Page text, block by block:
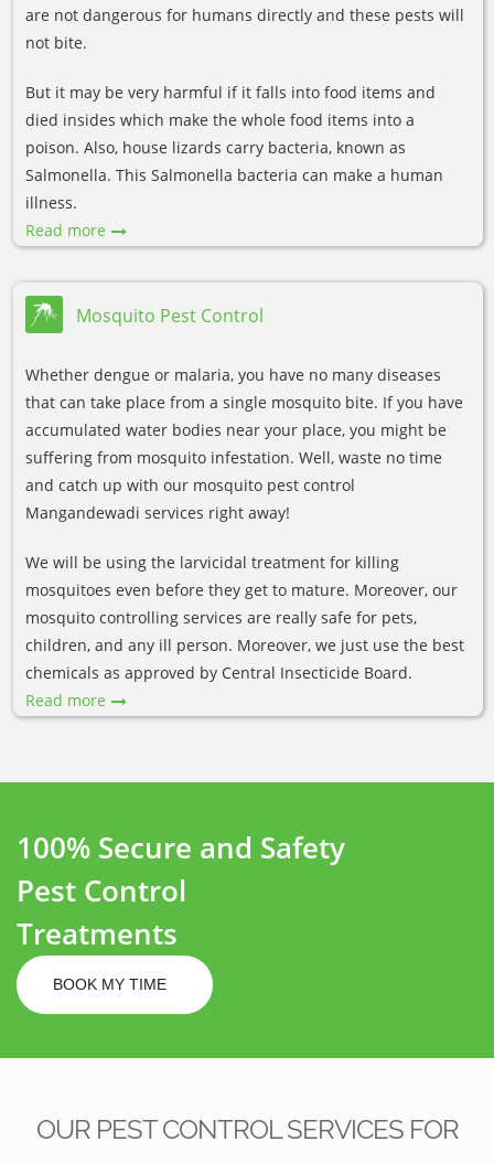
are not dangerous for humans directly and these pests will
not bite.
But it may be very harmful if it falls into food items and
died insides which make the whole food items into a
poison. Also, house lizards carry bacteria, known as
Salmonella. This Salmonella bacteria can make a human
illness.
Read more
Mosquito Pest Control
Whether dengue or malaria, you have no many diseases
that can take place from a single mosquito bite. If you have
accumulated water bodies near your place, you might be
suffering from mosquito infestation. Well, waste no time
and catch up with our mosquito pest control
Mangandewadi services right away!
We will be using the larvicidal treatment for killing
mosquitoes even before they get to mature. Moreover, our
mosquito controlling services are really safe for pets,
children, and any ill person. Moreover, we just use the best
chemicals as approved by Central Insecticide Board.
Read more
100% Secure and Safety
Pest Control
Treatments
BOOK MY TIME
OUR PEST CONTROL SERVICES FOR